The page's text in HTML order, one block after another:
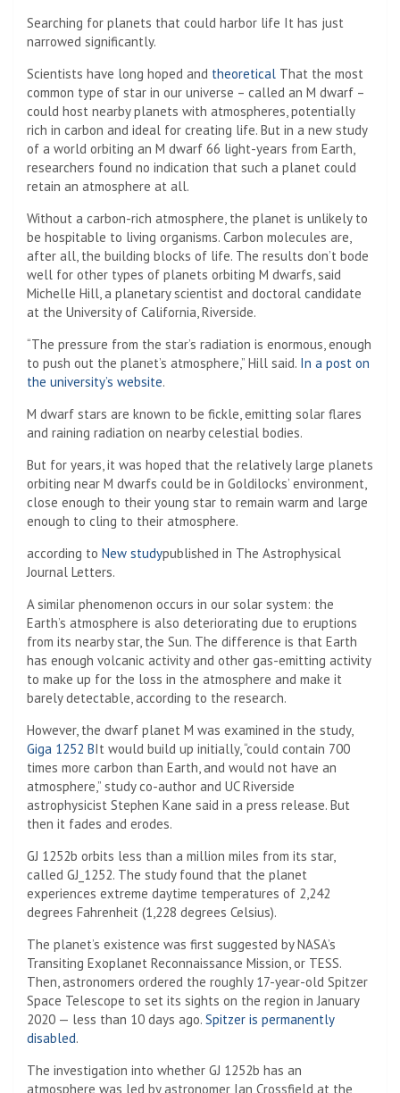
Searching for planets that could harbor life It has just
narrowed significantly.
Scientists have long hoped and theoretical That the most
common type of star in our universe – called an M dwarf –
could host nearby planets with atmospheres, potentially
rich in carbon and ideal for creating life. But in a new study
of a world orbiting an M dwarf 66 light-years from Earth,
researchers found no indication that such a planet could
retain an atmosphere at all.
Without a carbon-rich atmosphere, the planet is unlikely to
be hospitable to living organisms. Carbon molecules are,
after all, the building blocks of life. The results don’t bode
well for other types of planets orbiting M dwarfs, said
Michelle Hill, a planetary scientist and doctoral candidate
at the University of California, Riverside.
“The pressure from the star’s radiation is enormous, enough
to push out the planet’s atmosphere,” Hill said. In a post on
the university’s website.
M dwarf stars are known to be fickle, emitting solar flares
and raining radiation on nearby celestial bodies.
But for years, it was hoped that the relatively large planets
orbiting near M dwarfs could be in Goldilocks’ environment,
close enough to their young star to remain warm and large
enough to cling to their atmosphere.
according to New studypublished in The Astrophysical
Journal Letters.
A similar phenomenon occurs in our solar system: the
Earth’s atmosphere is also deteriorating due to eruptions
from its nearby star, the Sun. The difference is that Earth
has enough volcanic activity and other gas-emitting activity
to make up for the loss in the atmosphere and make it
barely detectable, according to the research.
However, the dwarf planet M was examined in the study,
Giga 1252 BIt would build up initially, “could contain 700
times more carbon than Earth, and would not have an
atmosphere,” study co-author and UC Riverside
astrophysicist Stephen Kane said in a press release. But
then it fades and erodes.
GJ 1252b orbits less than a million miles from its star,
called GJ_1252. The study found that the planet
experiences extreme daytime temperatures of 2,242
degrees Fahrenheit (1,228 degrees Celsius).
The planet’s existence was first suggested by NASA’s
Transiting Exoplanet Reconnaissance Mission, or TESS.
Then, astronomers ordered the roughly 17-year-old Spitzer
Space Telescope to set its sights on the region in January
2020 — less than 10 days ago. Spitzer is permanently
disabled.
The investigation into whether GJ 1252b has an
atmosphere was led by astronomer Ian Crossfield at the